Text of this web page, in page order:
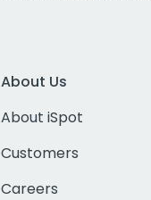
About Us
About iSpot
Customers
Careers